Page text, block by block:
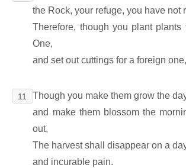
the Rock, your refuge, you have not
Therefore, though you plant plants
One,
and set out cuttings for a foreign one,
11
Though you make them grow the
and make them blossom the
out,
The harvest shall disappear on a
and incurable pain.